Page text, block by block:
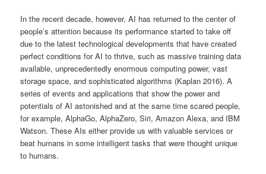
In the recent decade, however, AI has returned to the center of
people’s attention because its performance started to take off
due to the latest technological developments that have created
perfect conditions for AI to thrive, such as massive training data
available, unprecedentedly enormous computing power, vast
storage space, and sophisticated algorithms (Kaplan 2016). A
series of events and applications that show the power and
potentials of AI astonished and at the same time scared people,
for example, AlphaGo, AlphaZero, Siri, Amazon Alexa, and IBM
Watson. These AIs either provide us with valuable services or
beat humans in some intelligent tasks that were thought unique
to humans.